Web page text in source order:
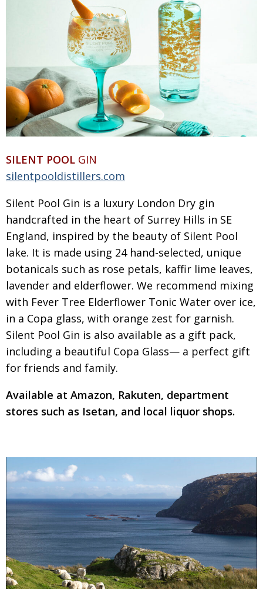
SILENT POOL GIN
silentpooldistillers.com
Silent Pool Gin is a luxury London Dry gin
handcrafted in the heart of Surrey Hills in SE
England, inspired by the beauty of Silent Pool
lake. It is made using 24 hand-selected, unique
botanicals such as rose petals, kaffir lime leaves,
lavender and elderflower. We recommend mixing
with Fever Tree Elderflower Tonic Water over ice,
in a Copa glass, with orange zest for garnish.
Silent Pool Gin is also available as a gift pack,
including a beautiful Copa Glass— a perfect gift
for friends and family.
Available at Amazon, Rakuten, department
stores such as Isetan, and local liquor shops.